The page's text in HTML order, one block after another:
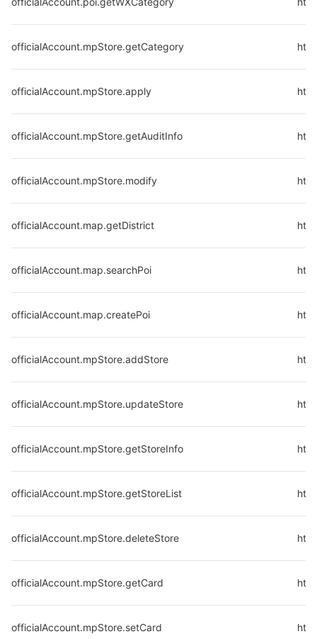
officialAccount.mpStore.getCategory
officialAccount.mpStore.apply
officialAccount.mpStore.getAuditInfo
officialAccount.mpStore.modify
officialAccount.map.getDistrict
officialAccount.map.searchPoi
officialAccount.map.createPoi
officialAccount.mpStore.addStore
officialAccount.mpStore.updateStore
officialAccount.mpStore.getStoreInfo
officialAccount.mpStore.getStoreList
officialAccount.mpStore.deleteStore
officialAccount.mpStore.getCard
officialAccount.mpStore.setCard